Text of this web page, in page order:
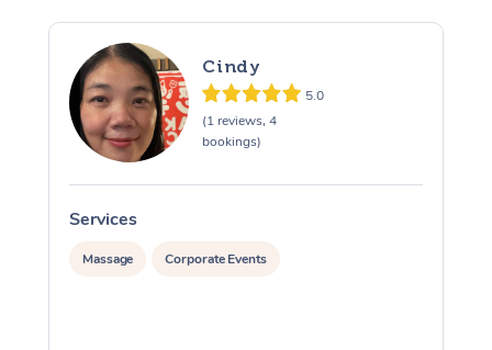
Cindy
5.0
(1 reviews, 4
bookings)
Services
Massage Corporate Events